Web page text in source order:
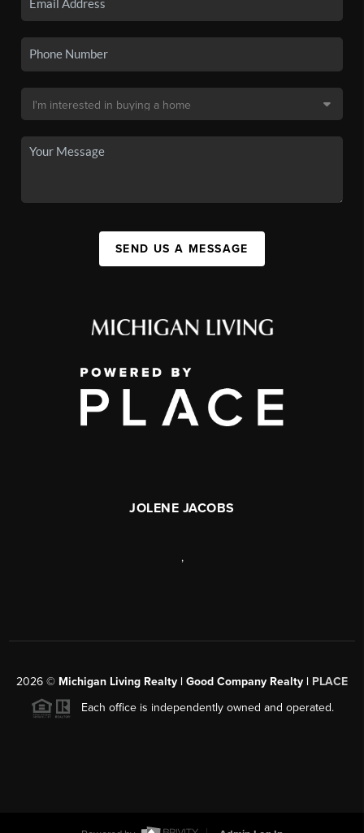
SEND US A MESSAGE
JOLENE JACOBS
,
2026 © Michigan Living Realty | Good Company Realty | PLACE
Each office is independently owned and operated.